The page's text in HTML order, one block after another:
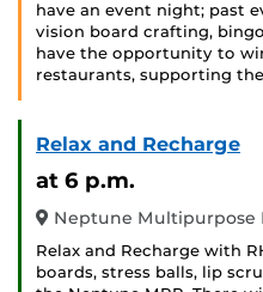
have an event night; past
vision board crafting,
have the opportunity to
restaurants, supporting
Relax and Recharge
at 6 p.m.
Neptune Multipurpose
Relax and Recharge with
boards, stress balls, lip